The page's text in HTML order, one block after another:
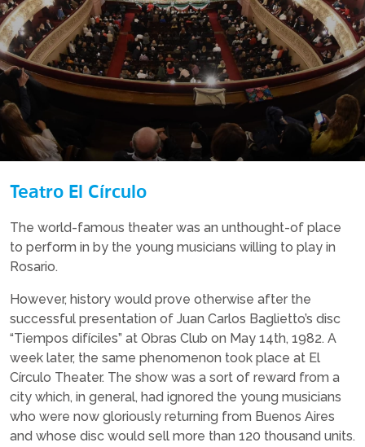
Teatro El Círculo
The world-famous theater was an unthought-of place
to perform in by the young musicians willing to play in
Rosario.
However, history would prove otherwise after the
successful presentation of Juan Carlos Baglietto’s disc
“Tiempos difíciles” at Obras Club on May 14th, 1982. A
week later, the same phenomenon took place at El
Círculo Theater. The show was a sort of reward from a
city which, in general, had ignored the young musicians
who were now gloriously returning from Buenos Aires
and whose disc would sell more than 120 thousand units.